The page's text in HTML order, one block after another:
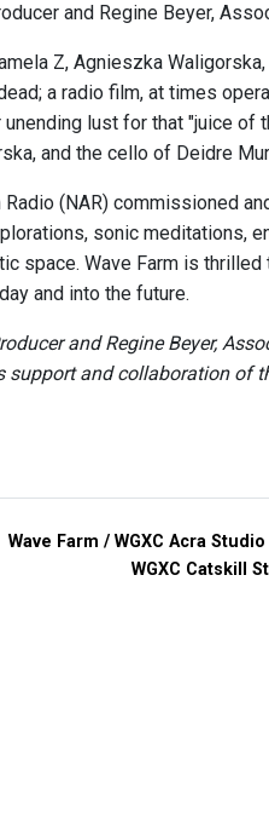
and Regine Beyer,
Z, Agnieszka
a radio film, at times
lust for that "juice
and the cello of Deidre
(NAR) commissioned
sonic meditations,
space. Wave Farm is
and into the future.
and Regine Beyer,
support and collaboration of
Wave Farm / WGXC Acra Studio
WGXC Catskill